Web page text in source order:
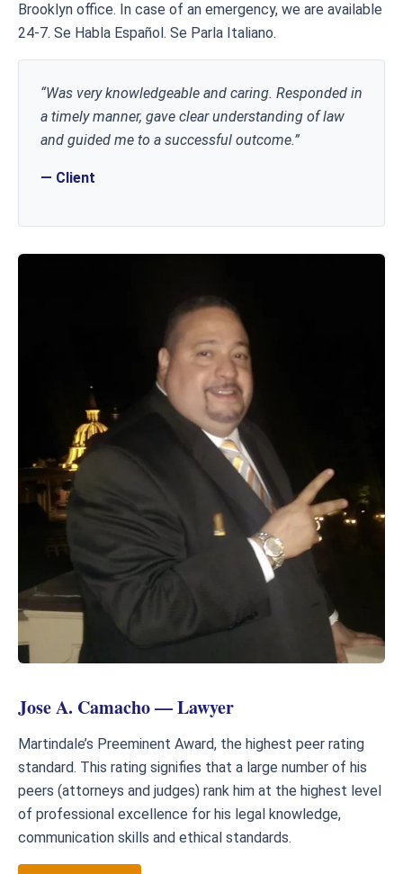
Brooklyn office. In case of an emergency, we are available
24-7. Se Habla Español. Se Parla Italiano.
“Was very knowledgeable and caring. Responded in
a timely manner, gave clear understanding of law
and guided me to a successful outcome.”
— Client
Jose A. Camacho — Lawyer
Martindale’s Preeminent Award, the highest peer rating
standard. This rating signifies that a large number of his
peers (attorneys and judges) rank him at the highest level
of professional excellence for his legal knowledge,
communication skills and ethical standards.